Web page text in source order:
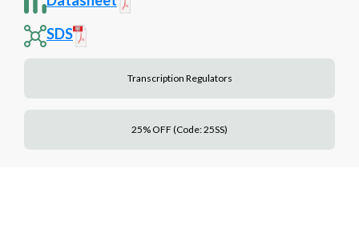
SDS
Transcription Regulators
25% OFF (Code: 25SS)